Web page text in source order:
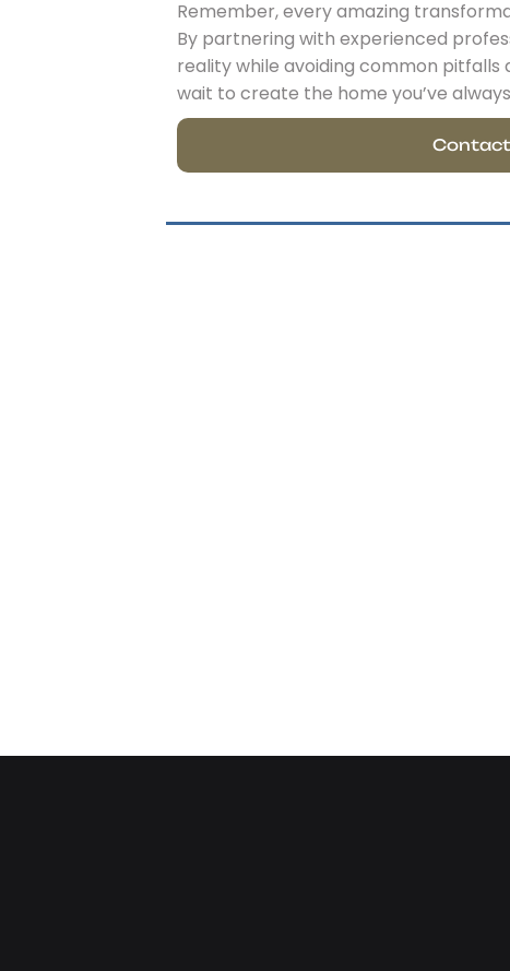
Remember, every amazing
By partnering with experienced
reality while avoiding common pitfalls
wait to create the home you’ve
Contact